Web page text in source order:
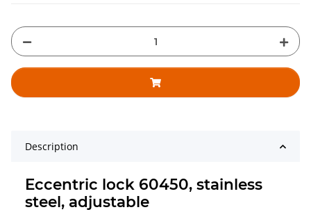
Description
Eccentric lock 60450, stainless
steel, adjustable